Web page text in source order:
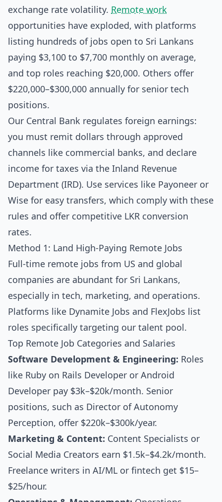
exchange rate volatility. Remote work
opportunities have exploded, with platforms
listing hundreds of jobs open to Sri Lankans
paying $3,100 to $7,700 monthly on average,
and top roles reaching $20,000. Others offer
$220,000–$300,000 annually for senior tech
positions.
Our Central Bank regulates foreign earnings:
you must remit dollars through approved
channels like commercial banks, and declare
income for taxes via the Inland Revenue
Department (IRD). Use services like Payoneer or
Wise for easy transfers, which comply with these
rules and offer competitive LKR conversion
rates.
Method 1: Land High-Paying Remote Jobs
Full-time remote jobs from US and global
companies are abundant for Sri Lankans,
especially in tech, marketing, and operations.
Platforms like Dynamite Jobs and FlexJobs list
roles specifically targeting our talent pool.
Top Remote Job Categories and Salaries
Software Development & Engineering: Roles
like Ruby on Rails Developer or Android
Developer pay $3k–$20k/month. Senior
positions, such as Director of Autonomy
Perception, offer $220k–$300k/year.
Marketing & Content: Content Specialists or
Social Media Creators earn $1.5k–$4.2k/month.
Freelance writers in AI/ML or fintech get $15–
$25/hour.